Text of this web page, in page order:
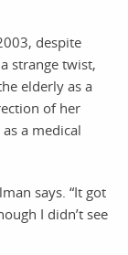
despite
strange twist,
elderly as a
of her
a medical
says. “It got
I didn’t see